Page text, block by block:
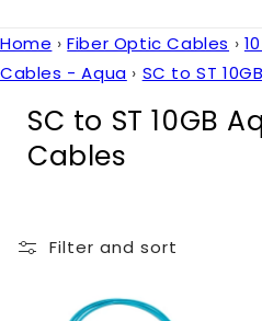
Home › Fiber Optic Cables ›
Cables - Aqua › SC to ST
C
o
e
SC to ST 10GB
Cables
Filter and sort